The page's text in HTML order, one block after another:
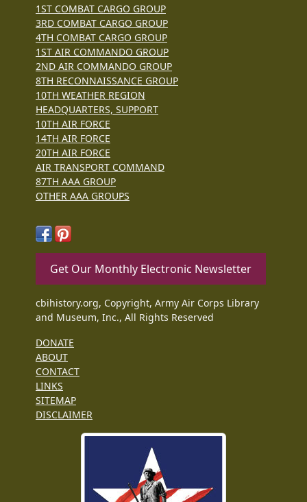
1ST COMBAT CARGO GROUP
3RD COMBAT CARGO GROUP
4TH COMBAT CARGO GROUP
1ST AIR COMMANDO GROUP
2ND AIR COMMANDO GROUP
8TH RECONNAISSANCE GROUP
10TH WEATHER REGION
HEADQUARTERS, SUPPORT
10TH AIR FORCE
14TH AIR FORCE
20TH AIR FORCE
AIR TRANSPORT COMMAND
87TH AAA GROUP
OTHER AAA GROUPS
Get Our Monthly Electronic Newsletter
cbihistory.org, Copyright, Army Air Corps Library
and Museum, Inc., All Rights Reserved
DONATE
ABOUT
CONTACT
LINKS
SITEMAP
DISCLAIMER